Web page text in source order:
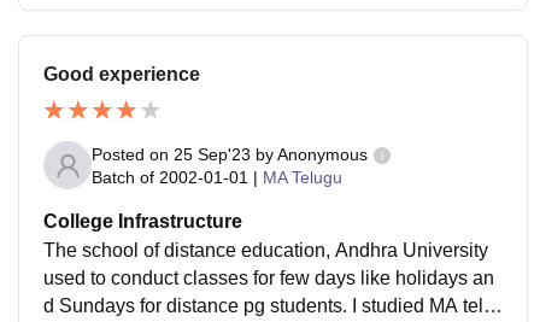
Good experience
Posted on 25 Sep'23 byAnonymous
Batch of 2002-01-01 | MA Telugu
College Infrastructure
The school of distance education, Andhra University
used to conduct classes for few days like holidays an
d Sundays for distance pg students. I studied MA telu